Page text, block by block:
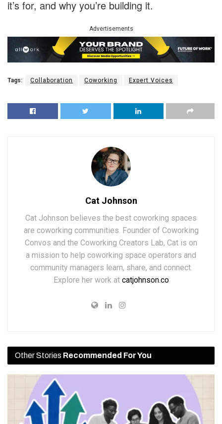
it’s for, and why you’re building it.
Advertisements
Tags: Collaboration Coworking Expert Voices
Cat Johnson
Cat Johnson believes the best coworking spaces
are coworking communities. Founder of Coworking
Convos and the Coworking Creators Lab, Cat is on
a mission to help coworking space operators and
community managers learn, share, and connect.
Explore her work at catjohnson.co
Other Stories Recommended For You